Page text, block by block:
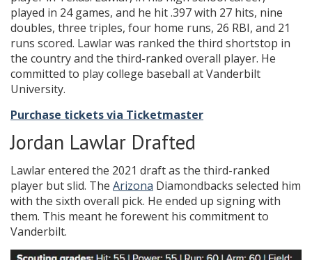
played in 24 games, and he hit .397 with 27 hits, nine
doubles, three triples, four home runs, 26 RBI, and 21
runs scored. Lawlar was ranked the third shortstop in
the country and the third-ranked overall player. He
committed to play college baseball at Vanderbilt
University.
Purchase tickets via Ticketmaster
Jordan Lawlar Drafted
Lawlar entered the 2021 draft as the third-ranked
player but slid. The Arizona Diamondbacks selected him
with the sixth overall pick. He ended up signing with
them. This meant he forewent his commitment to
Vanderbilt.